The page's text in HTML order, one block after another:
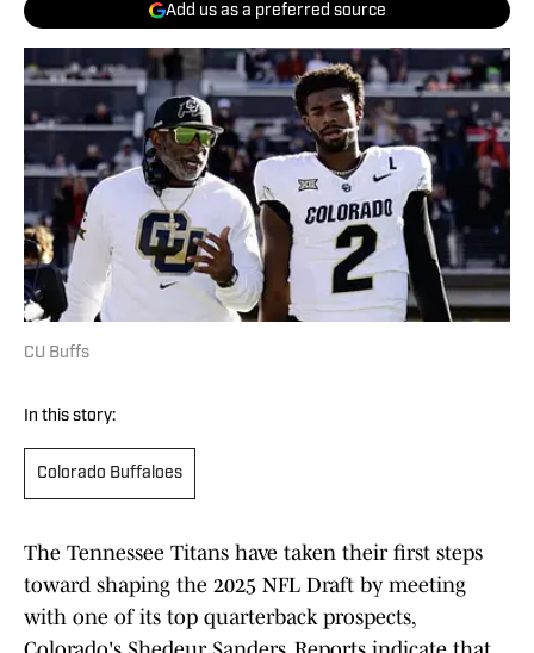
Add us as a preferred source
CU Buffs
In this story:
Colorado Buffaloes
The Tennessee Titans have taken their first steps
toward shaping the 2025 NFL Draft by meeting
with one of its top quarterback prospects,